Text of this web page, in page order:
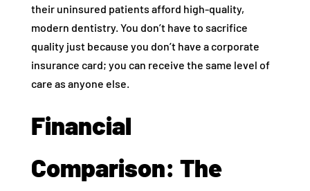
their uninsured patients afford high-quality,
modern dentistry. You don’t have to sacrifice
quality just because you don’t have a corporate
insurance card; you can receive the same level of
care as anyone else.
Financial
Comparison: The